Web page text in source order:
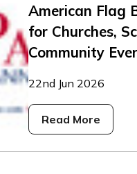
American Flag
for Churches,
Community
22nd Jun 2026
Read More